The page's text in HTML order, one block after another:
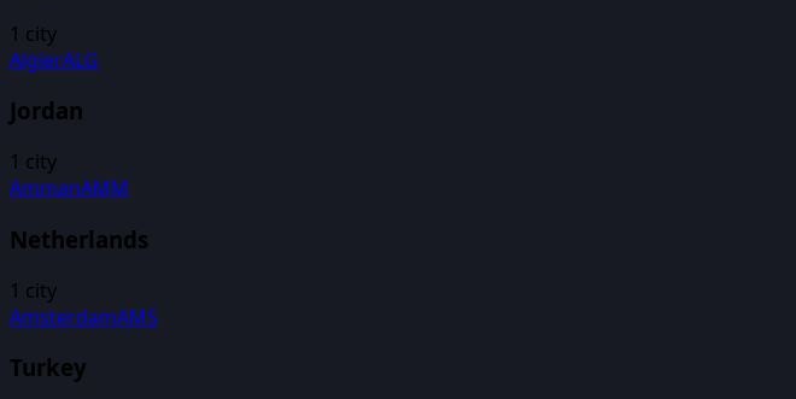
1 city
AlgierALG
Jordan
1 city
AmmanAMM
Netherlands
1 city
AmsterdamAMS
Turkey